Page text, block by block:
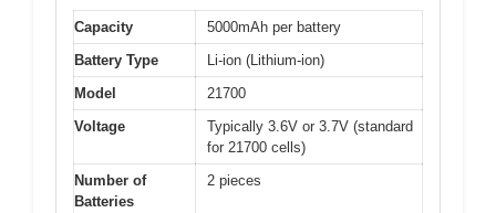
Capacity
5000mAh per battery
Battery Type
Li-ion (Lithium-ion)
Model
21700
Voltage
Typically 3.6V or 3.7V (standard
for 21700 cells)
Number of
Batteries
2 pieces